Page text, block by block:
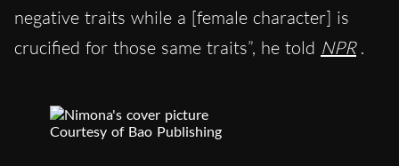
negative traits while a [female character] is
crucified for those same traits”, he told NPR .
Courtesy of Bao Publishing